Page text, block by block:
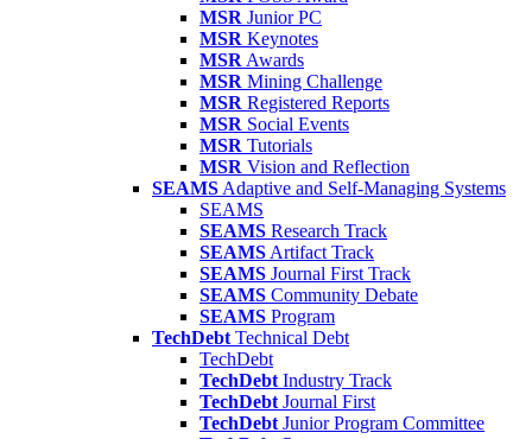
MSR Junior PC
MSR Keynotes
MSR Awards
MSR Mining Challenge
MSR Registered Reports
MSR Social Events
MSR Tutorials
MSR Vision and Reflection
SEAMS Adaptive and Self-Managing Systems
SEAMS
SEAMS Research Track
SEAMS Artifact Track
SEAMS Journal First Track
SEAMS Community Debate
SEAMS Program
TechDebt Technical Debt
TechDebt
TechDebt Industry Track
TechDebt Journal First
TechDebt Junior Program Committee